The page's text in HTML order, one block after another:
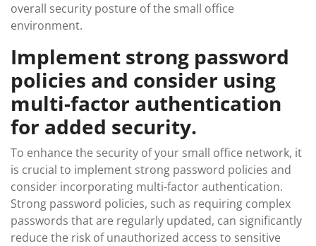
overall security posture of the small office
environment.
Implement strong password
policies and consider using
multi-factor authentication
for added security.
To enhance the security of your small office network, it
is crucial to implement strong password policies and
consider incorporating multi-factor authentication.
Strong password policies, such as requiring complex
passwords that are regularly updated, can significantly
reduce the risk of unauthorized access to sensitive